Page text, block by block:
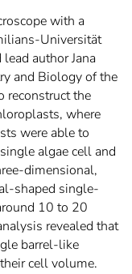
with a
Universität
author Jana
and Biology of the
reconstruct the
where
were able to
algae cell and
dimensional,
shaped single-
10 to 20
revealed that
barrel-like
cell volume.